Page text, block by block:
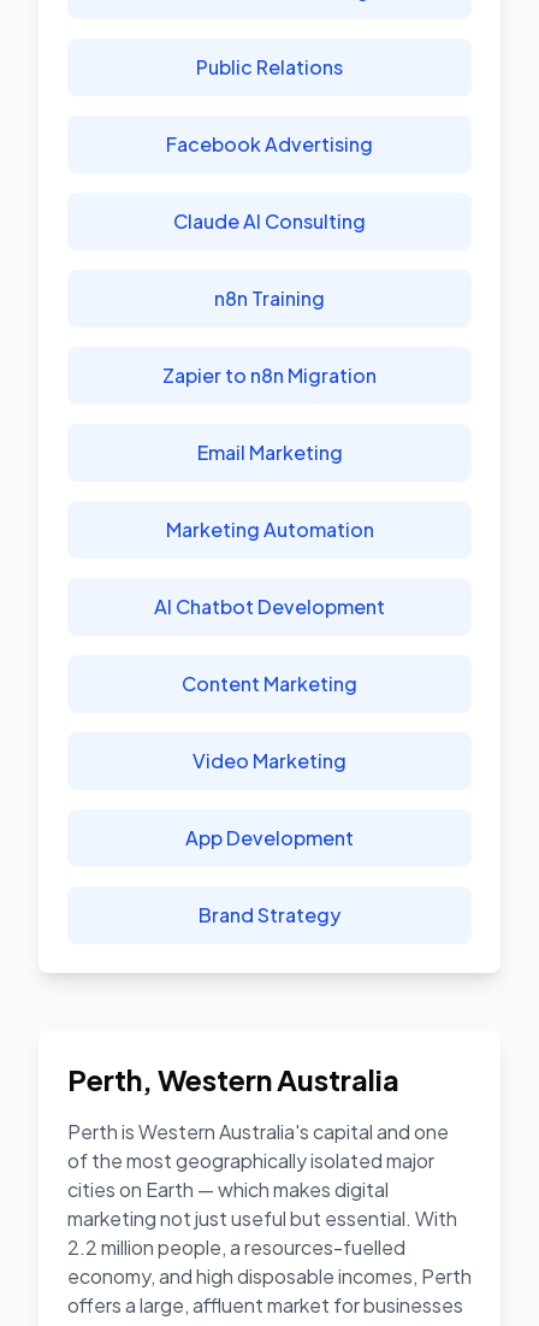
Public Relations
Facebook Advertising
Claude AI Consulting
n8n Training
Zapier to n8n Migration
Email Marketing
Marketing Automation
AI Chatbot Development
Content Marketing
Video Marketing
App Development
Brand Strategy
Perth, Western Australia
Perth is Western Australia's capital and one
of the most geographically isolated major
cities on Earth — which makes digital
marketing not just useful but essential. With
2.2 million people, a resources-fuelled
economy, and high disposable incomes, Perth
offers a large, affluent market for businesses